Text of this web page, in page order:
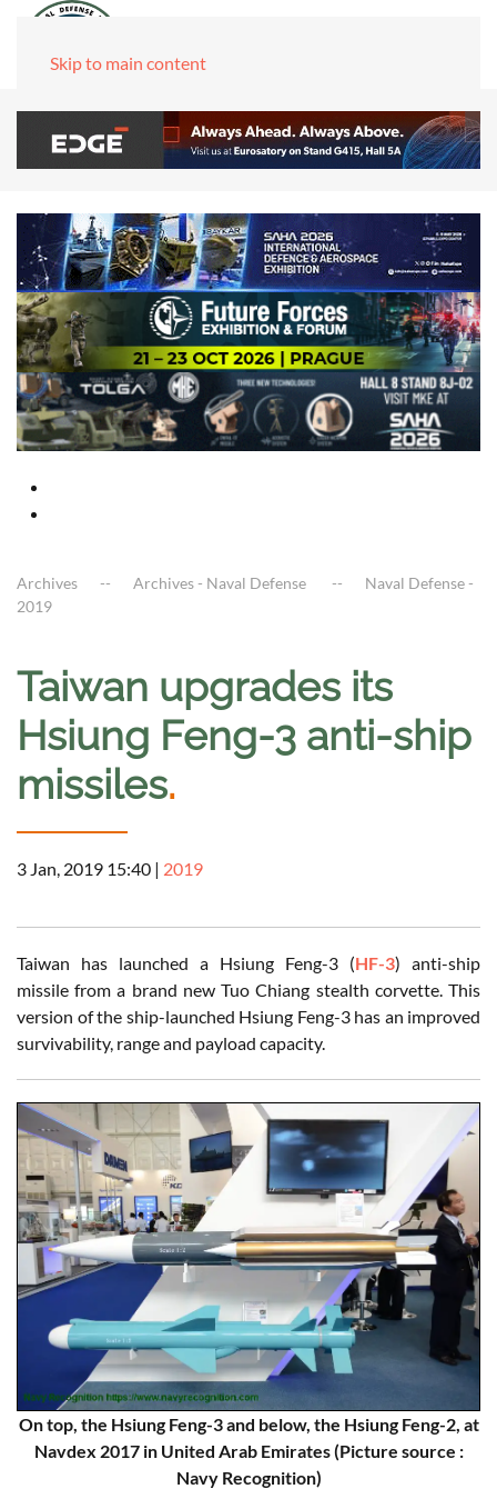
Skip to main content
Archives Archives - Naval Defense
Naval Defense -
2019
Taiwan upgrades its
Hsiung Feng-3 anti-ship
missiles.
3 Jan, 2019 15:40 | 2019
Taiwan has launched a Hsiung Feng-3 (HF-3) anti-ship
missile from a brand new Tuo Chiang stealth corvette. This
version of the ship-launched Hsiung Feng-3 has an improved
survivability, range and payload capacity.
On top, the Hsiung Feng-3 and below, the Hsiung Feng-2, at
Navdex 2017 in United Arab Emirates (Picture source :
Navy Recognition)